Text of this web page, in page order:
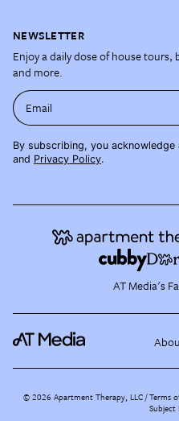
NEWSLETTER
Enjoy a daily dose of house
and more.
Email
By subscribing, you
and Privacy Policy.
AT Media's
©2026 Apartment Therapy, LLC /Terms
Subject